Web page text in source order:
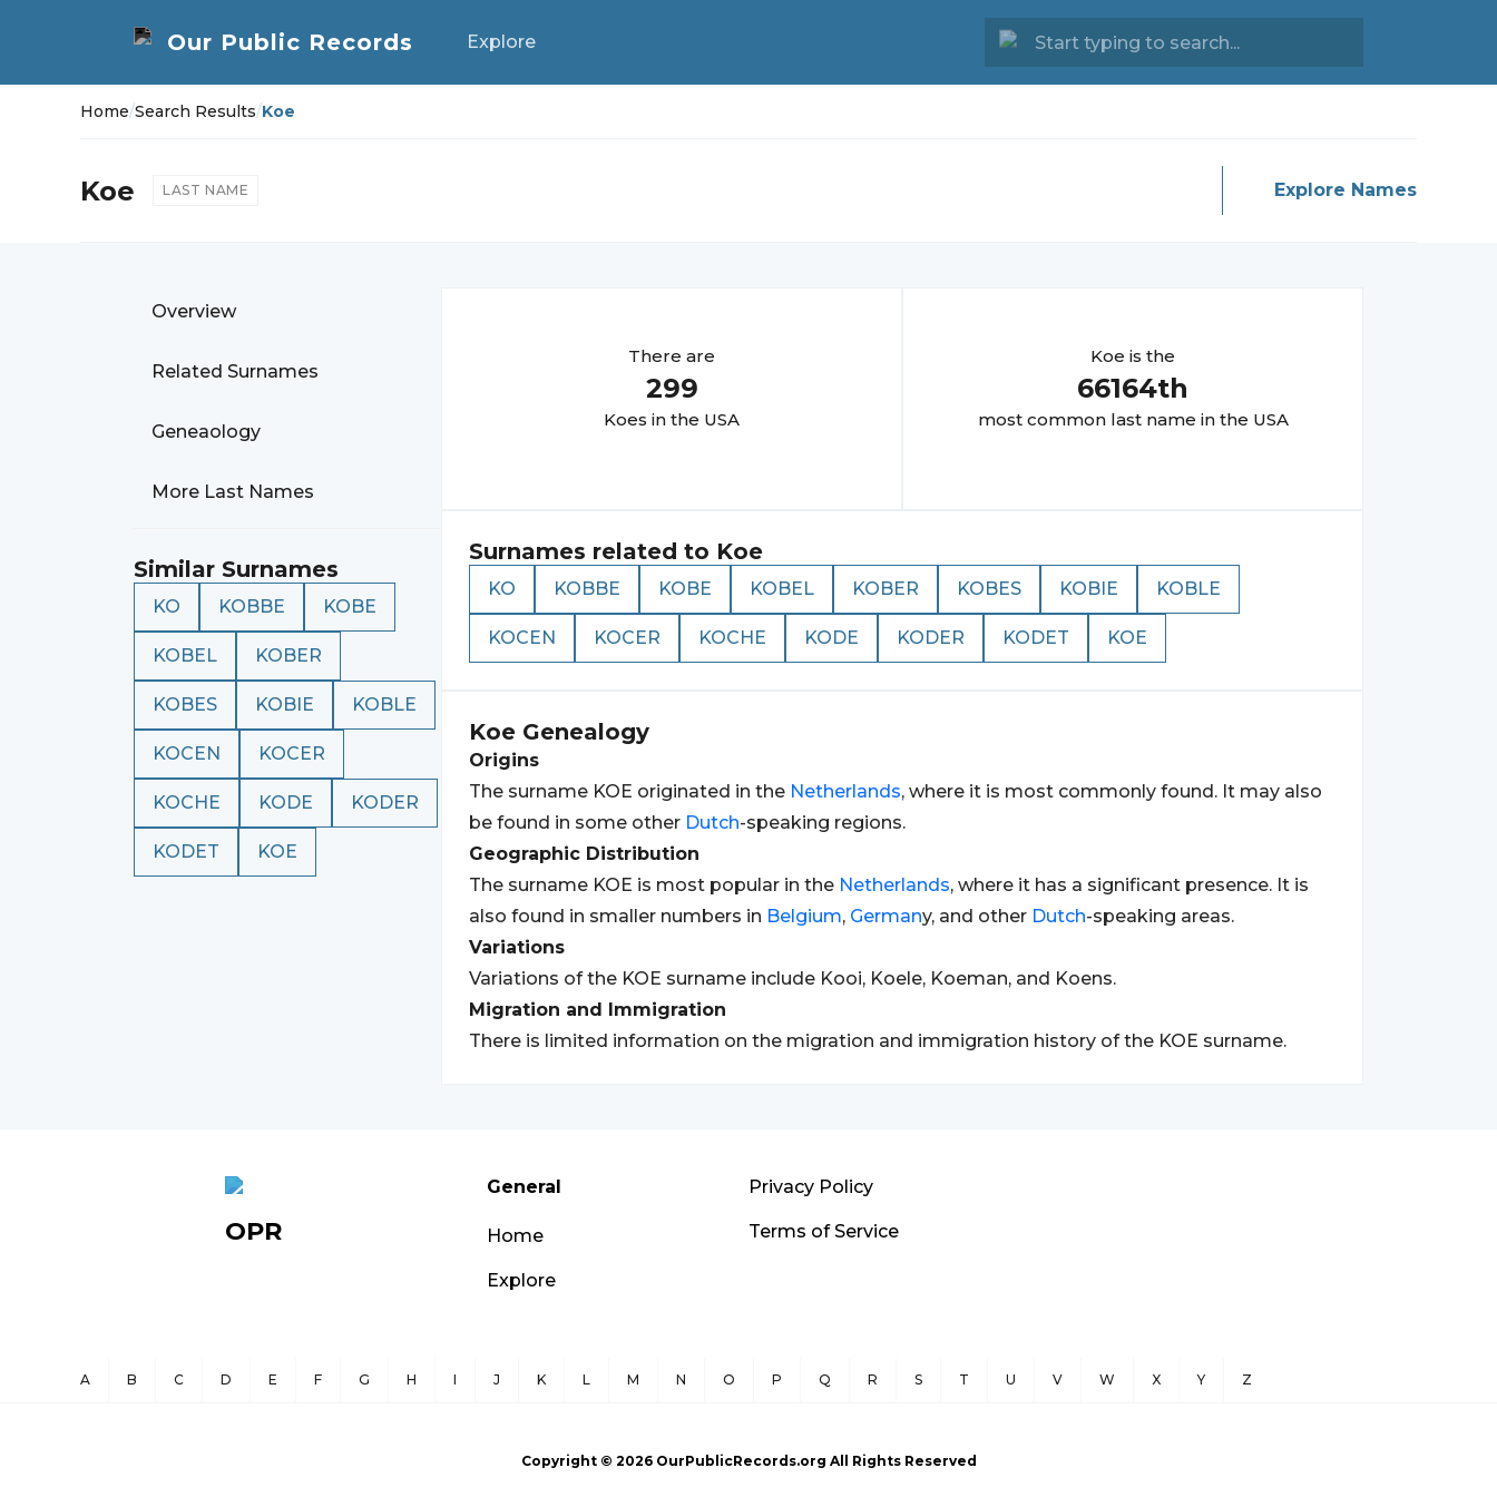
Explore
Home/Search Results/Koe
Koe LAST NAME Explore Names
Overview
Related Surnames
Geneaology
More Last Names
Similar Surnames
KO KOBBE KOBE
KOBEL KOBER
KOBES KOBIE KOBLE
KOCEN KOCER
KOCHE KODE KODER
KODET KOE
There are
299
Koes in the USA
Koe is the
66164th
most common last name in the USA
Surnames related to Koe
KO KOBBE KOBE KOBEL KOBER KOBES KOBIE KOBLE
KOCEN KOCER KOCHE KODE KODER KODET KOE
Koe Genealogy
Origins
The surname KOE originated in the Netherlands, where it is most commonly found. It may also
be found in some other Dutch-speaking regions.
Geographic Distribution
The surname KOE is most popular in the Netherlands, where it has a significant presence. It is
also found in smaller numbers in Belgium, Germany, and other Dutch-speaking areas.
Variations
Variations of the KOE surname include Kooi, Koele, Koeman, and Koens.
Migration and Immigration
There is limited information on the migration and immigration history of the KOE surname.
OPR
General
Home
Explore
Privacy Policy
Terms of Service
A B C D E F G H I J K L M N O P Q R S T U V W X Y Z
Copyright © 2026OurPublicRecords.org All Rights Reserved